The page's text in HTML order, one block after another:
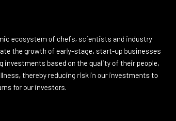
ecosystem of chefs, scientists and industry
the growth of early-stage, start-up businesses
investments based on the quality of their people,
thereby reducing risk in our investments to
for our investors.